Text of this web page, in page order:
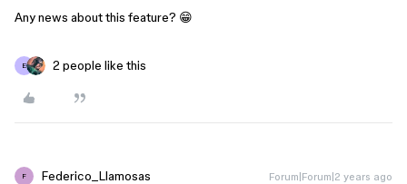
Any news about this feature? 😁
E 2 people like this
F Federico_Llamosas Forum|Forum|2 years ago